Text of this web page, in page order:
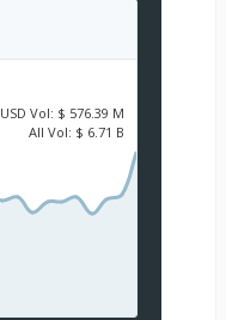
USD Vol: $ 576.39 M
All Vol: $ 6.71 B